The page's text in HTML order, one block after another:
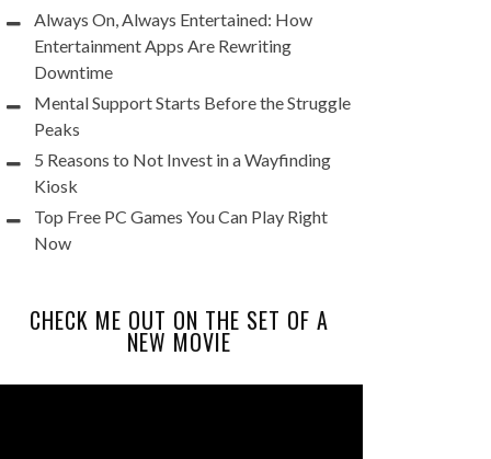
Always On, Always Entertained: How
Entertainment Apps Are Rewriting
Downtime
Mental Support Starts Before the Struggle
Peaks
5 Reasons to Not Invest in a Wayfinding
Kiosk
Top Free PC Games You Can Play Right
Now
CHECK ME OUT ON THE SET OF A
NEW MOVIE